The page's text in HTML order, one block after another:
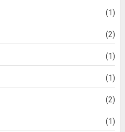
(1)
(2)
(1)
(1)
(2)
(1)